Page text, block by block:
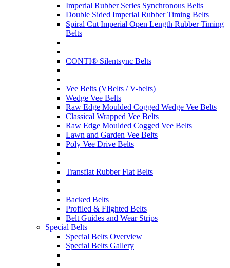
Imperial Rubber Series Synchronous Belts
Double Sided Imperial Rubber Timing Belts
Spiral Cut Imperial Open Length Rubber Timing
Belts
CONTI® Silentsync Belts
Vee Belts (VBelts / V-belts)
Wedge Vee Belts
Raw Edge Moulded Cogged Wedge Vee Belts
Classical Wrapped Vee Belts
Raw Edge Moulded Cogged Vee Belts
Lawn and Garden Vee Belts
Poly Vee Drive Belts
Transflat Rubber Flat Belts
Backed Belts
Profiled & Flighted Belts
Belt Guides and Wear Strips
Special Belts
Special Belts Overview
Special Belts Gallery